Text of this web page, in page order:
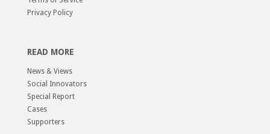
Privacy Policy
READ MORE
News & Views
Social Innovators
Special Report
Cases
Supporters